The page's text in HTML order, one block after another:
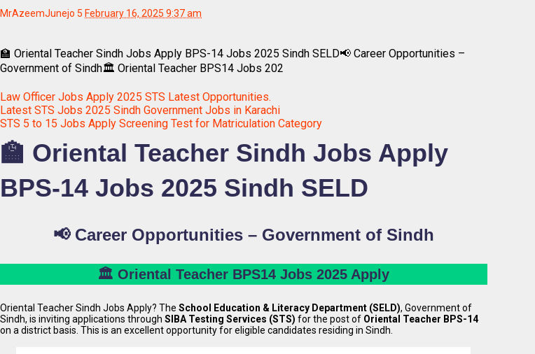
MrAzeemJunejo 5 February 16, 2025 9:37 am
🏫 Oriental Teacher Sindh Jobs Apply BPS-14 Jobs 2025 Sindh SELD📢 Career Opportunities –
Government of Sindh🏛️ Oriental Teacher BPS14 Jobs 202
Law Officer Jobs Apply 2025 STS Latest Opportunities.
Latest STS Jobs 2025 Sindh Government Jobs in Karachi
STS 5 to 15 Jobs Apply Screening Test for Matriculation Category
🏫 Oriental Teacher Sindh Jobs Apply
BPS-14 Jobs 2025 Sindh SELD
📢 Career Opportunities – Government of Sindh
🏛️ Oriental Teacher BPS14 Jobs 2025 Apply
Oriental Teacher Sindh Jobs Apply? The School Education & Literacy Department (SELD), Government of
Sindh, is inviting applications through SIBA Testing Services (STS) for the post of Oriental Teacher BPS-14
on a district basis. This is an excellent opportunity for eligible candidates residing in Sindh.